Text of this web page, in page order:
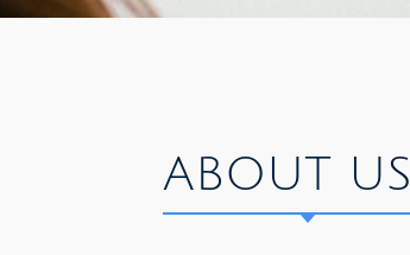
ABOUT US